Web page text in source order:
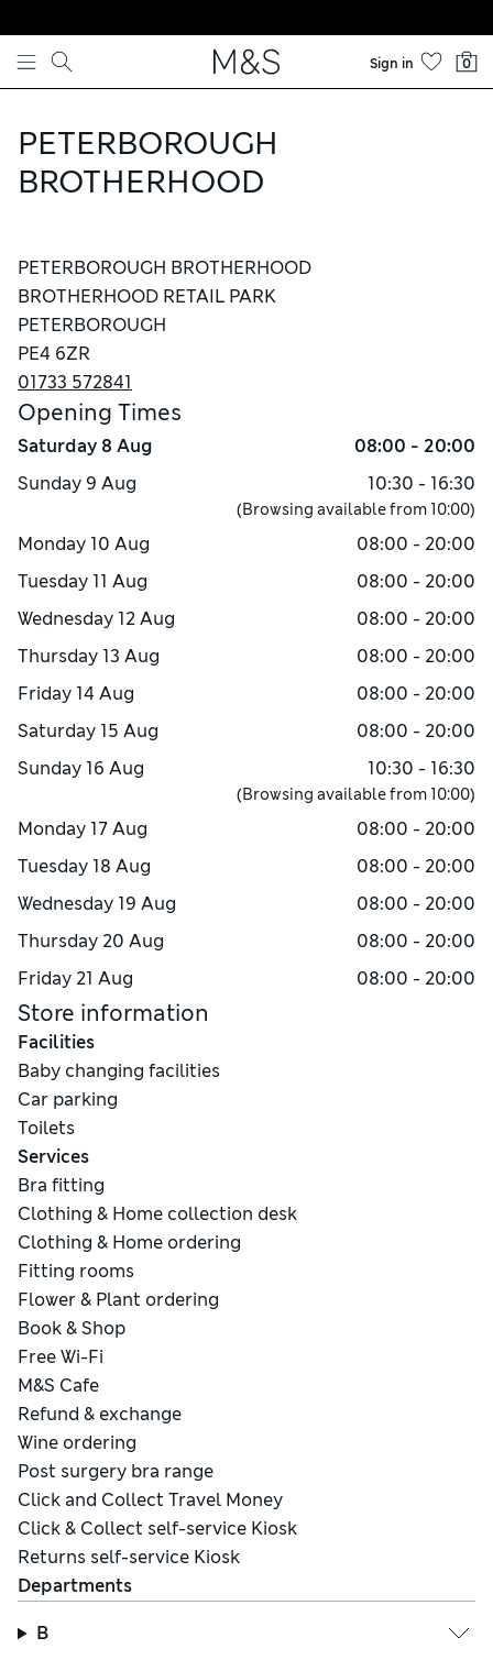
Skip to content
Sign in 0
PETERBOROUGH
BROTHERHOOD
PETERBOROUGH BROTHERHOOD
BROTHERHOOD RETAIL PARK
PETERBOROUGH
PE4 6ZR
01733 572841
Opening Times
Saturday 8 Aug
08:00 - 20:00
Sunday 9 Aug 10:30 - 16:30
(Browsing available from 10:00)
Monday 10 Aug
08:00 - 20:00
Tuesday 11 Aug
08:00 - 20:00
Wednesday 12 Aug
08:00 - 20:00
Thursday 13 Aug
08:00 - 20:00
Friday 14 Aug
08:00 - 20:00
Saturday 15 Aug
08:00 - 20:00
Sunday 16 Aug 10:30 - 16:30
(Browsing available from 10:00)
Monday 17 Aug
08:00 - 20:00
Tuesday 18 Aug
08:00 - 20:00
Wednesday 19 Aug
08:00 - 20:00
Thursday 20 Aug
08:00 - 20:00
Friday 21 Aug 08:00 - 20:00
Store information
Facilities
Baby changing facilities
Car parking
Toilets
Services
Bra fitting
Clothing & Home collection desk
Clothing & Home ordering
Fitting rooms
Flower & Plant ordering
Book & Shop
Free Wi-Fi
M&S Cafe
Refund & exchange
Wine ordering
Post surgery bra range
Click and Collect Travel Money
Click & Collect self-service Kiosk
Returns self-service Kiosk
Departments
B